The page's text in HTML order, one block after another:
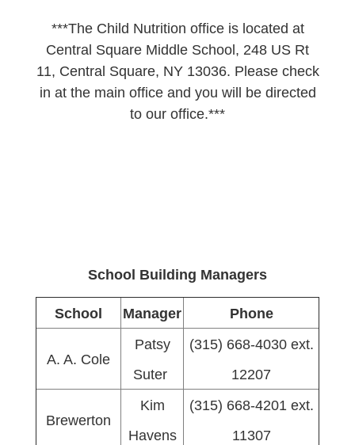
***The Child Nutrition office is located at
Central Square Middle School, 248 US Rt
11, Central Square, NY 13036. Please check
in at the main office and you will be directed
to our office.***
School Building Managers
School Manager Phone
A. A. Cole
Patsy
Suter
(315) 668-4030 ext.
12207
Brewerton
Kim
Havens
(315) 668-4201 ext.
11307